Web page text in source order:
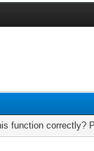
function correctly?